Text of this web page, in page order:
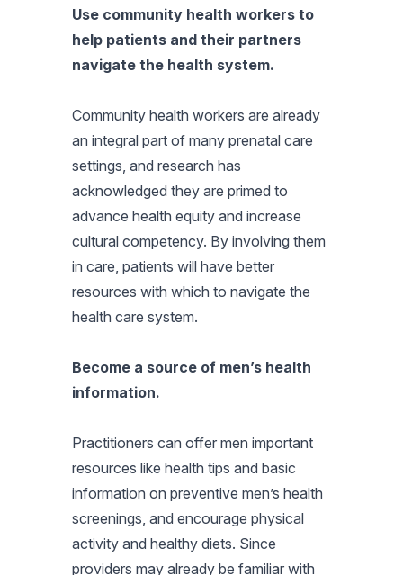
Use community health workers to
help patients and their partners
navigate the health system.
Community health workers are already
an integral part of many prenatal care
settings, and research has
acknowledged they are primed to
advance health equity and increase
cultural competency. By involving them
in care, patients will have better
resources with which to navigate the
health care system.
Become a source of men’s health
information.
Practitioners can offer men important
resources like health tips and basic
information on preventive men’s health
screenings, and encourage physical
activity and healthy diets. Since
providers may already be familiar with